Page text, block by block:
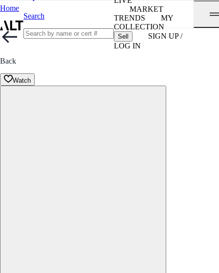
Home
Search
MARKET
TRENDS
MY
COLLECTION
Sell
SIGN UP /
LOG IN
Back
Watch